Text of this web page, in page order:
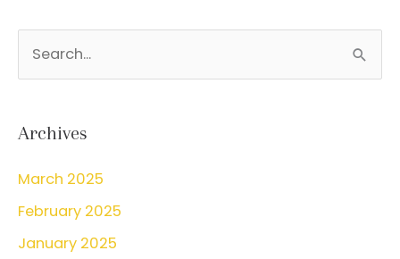
r
h
f
o
Archives
March 2025
February 2025
January 2025